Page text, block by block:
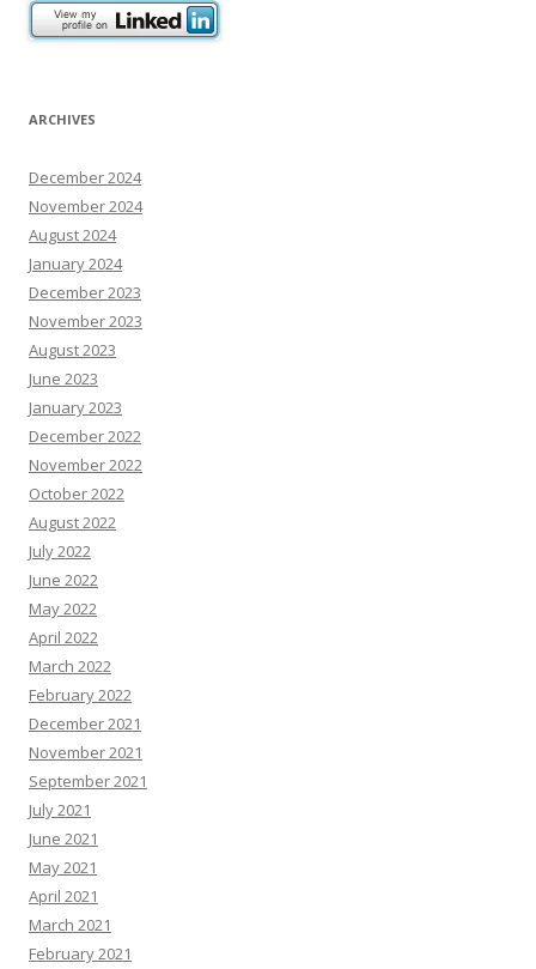
n
ARCHIVES
December 2024
November 2024
August 2024
January 2024
December 2023
November 2023
August 2023
June 2023
January 2023
December 2022
November 2022
October 2022
August 2022
July 2022
June 2022
May 2022
April 2022
March 2022
February 2022
December 2021
November 2021
September 2021
July 2021
June 2021
May 2021
April 2021
March 2021
February 2021